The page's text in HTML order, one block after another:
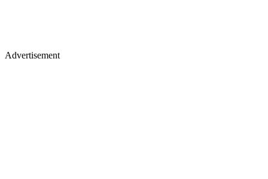
Advertisement